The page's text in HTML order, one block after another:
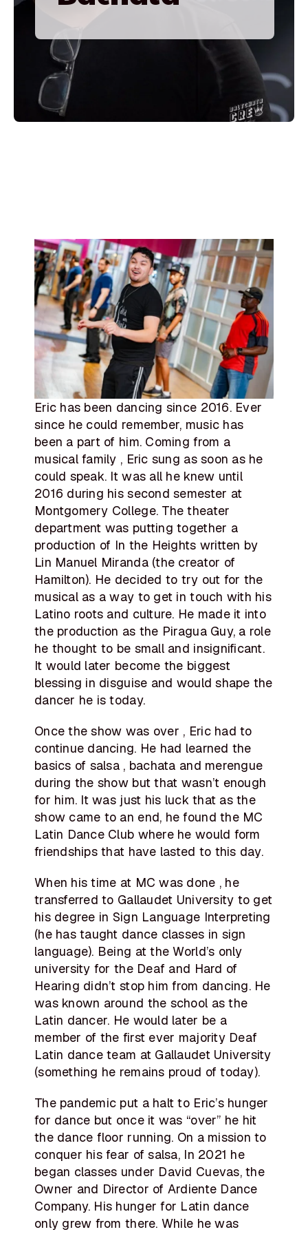
Eric has been dancing since 2016. Ever
since he could remember, music has
been a part of him. Coming from a
musical family , Eric sung as soon as he
could speak. It was all he knew until
2016 during his second semester at
Montgomery College. The theater
department was putting together a
production of In the Heights written by
Lin Manuel Miranda (the creator of
Hamilton). He decided to try out for the
musical as a way to get in touch with his
Latino roots and culture. He made it into
the production as the Piragua Guy, a role
he thought to be small and insignificant.
It would later become the biggest
blessing in disguise and would shape the
dancer he is today.
Once the show was over , Eric had to
continue dancing. He had learned the
basics of salsa , bachata and merengue
during the show but that wasn’t enough
for him. It was just his luck that as the
show came to an end, he found the MC
Latin Dance Club where he would form
friendships that have lasted to this day.
When his time at MC was done , he
transferred to Gallaudet University to get
his degree in Sign Language Interpreting
(he has taught dance classes in sign
language). Being at the World’s only
university for the Deaf and Hard of
Hearing didn’t stop him from dancing. He
was known around the school as the
Latin dancer. He would later be a
member of the first ever majority Deaf
Latin dance team at Gallaudet University
(something he remains proud of today).
The pandemic put a halt to Eric’s hunger
for dance but once it was “over” he hit
the dance floor running. On a mission to
conquer his fear of salsa, In 2021 he
began classes under David Cuevas, the
Owner and Director of Ardiente Dance
Company. His hunger for Latin dance
only grew from there. While he was